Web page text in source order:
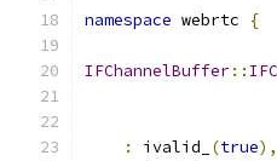
namespace webrtc {
IFChannelBuffer::
:
ivalid_ (true),